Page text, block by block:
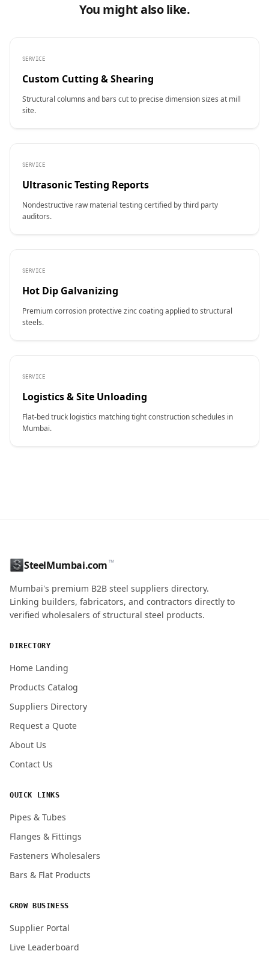
You might also like.
SERVICE
Custom Cutting & Shearing
Structural columns and bars cut to precise dimension sizes at mill
site.
SERVICE
Ultrasonic Testing Reports
Nondestructive raw material testing certified by third party
auditors.
SERVICE
Hot Dip Galvanizing
Premium corrosion protective zinc coating applied to structural
steels.
SERVICE
Logistics & Site Unloading
Flat-bed truck logistics matching tight construction schedules in
Mumbai.
ENQUIRY QUANTITY / GRADES
SteelMumbai.com™
Mumbai's premium B2B steel suppliers directory.
Linking builders, fabricators, and contractors directly to
verified wholesalers of structural steel products.
DIRECTORY
Home Landing
Products Catalog
Suppliers Directory
Request a Quote
About Us
Contact Us
QUICK LINKS
Pipes & Tubes
Flanges & Fittings
Fasteners Wholesalers
Bars & Flat Products
GROW BUSINESS
Supplier Portal
Live Leaderboard